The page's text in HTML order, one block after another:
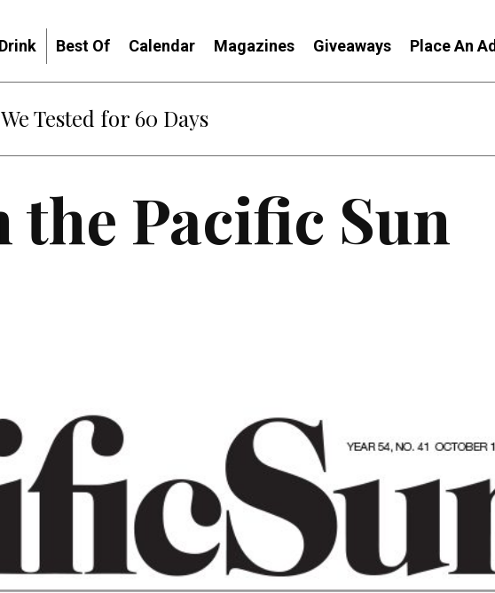
Best Of Calendar Magazines Giveaways Place An Ad
Tested for 60 Days
the Pacific Sun